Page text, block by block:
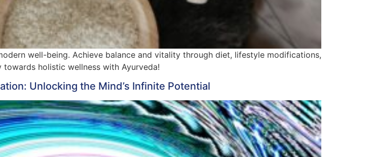
well-being. Achieve balance and vitality through diet, lifestyle modifications,
towards holistic wellness with Ayurveda!
Unlocking the Mind’s Infinite Potential